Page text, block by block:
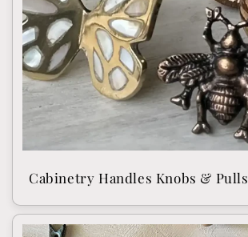
Cabinetry Handles Knobs & Pulls